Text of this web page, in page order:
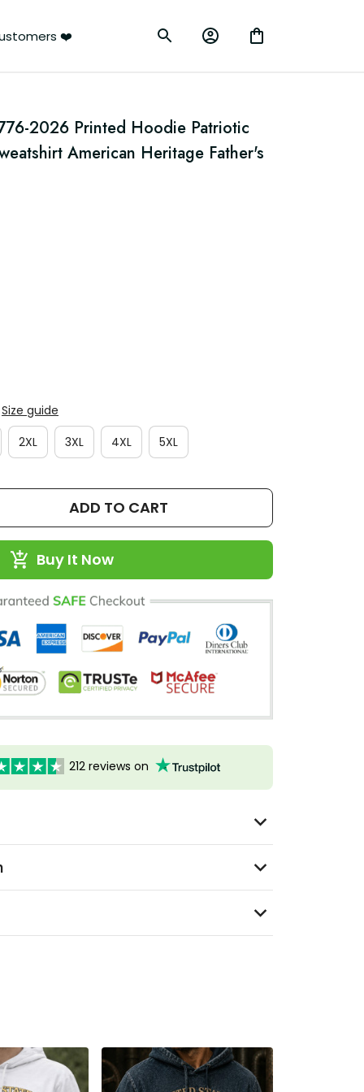
❤️
2026 Printed Hoodie Patriotic
American Heritage Father's
Size guide
2XL 3XL 4XL 5XL
ADD TO CART
Buy It Now
212 reviews on